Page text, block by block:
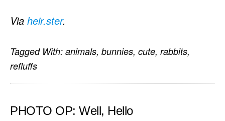
Via heir.ster.
Tagged With: animals, bunnies, cute, rabbits,
refluffs
PHOTO OP: Well, Hello